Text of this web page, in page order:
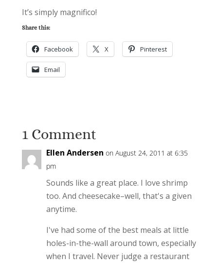
It’s simply magnifico!
Share this:
Facebook X Pinterest
Email
1 Comment
Ellen Andersen on August 24, 2011 at 6:35
pm
Sounds like a great place. I love shrimp
too. And cheesecake–well, that's a given
anytime.
I've had some of the best meals at little
holes-in-the-wall around town, especially
when I travel. Never judge a restaurant